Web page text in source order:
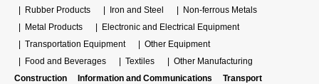
Rubber Products
Iron and Steel
Non-ferrous Metals
Metal Products
Electronic and Electrical Equipment
Transportation Equipment
Other Equipment
Food and Beverages
Textiles
Other Manufacturing
Construction
Information and Communications Transport